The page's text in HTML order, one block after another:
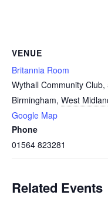
VENUE
Britannia Room
Wythall Community
Birmingham, West
Google Map
Phone
01564 823281
Related Events